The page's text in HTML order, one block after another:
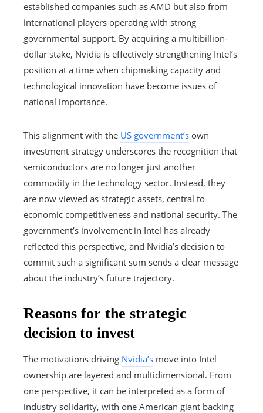
established companies such as AMD but also from
international players operating with strong
governmental support. By acquiring a multibillion-
dollar stake, Nvidia is effectively strengthening Intel’s
position at a time when chipmaking capacity and
technological innovation have become issues of
national importance.
This alignment with the US government’s own
investment strategy underscores the recognition that
semiconductors are no longer just another
commodity in the technology sector. Instead, they
are now viewed as strategic assets, central to
economic competitiveness and national security. The
government’s involvement in Intel has already
reflected this perspective, and Nvidia’s decision to
commit such a significant sum sends a clear message
about the industry’s future trajectory.
Reasons for the strategic
decision to invest
The motivations driving Nvidia’s move into Intel
ownership are layered and multidimensional. From
one perspective, it can be interpreted as a form of
industry solidarity, with one American giant backing